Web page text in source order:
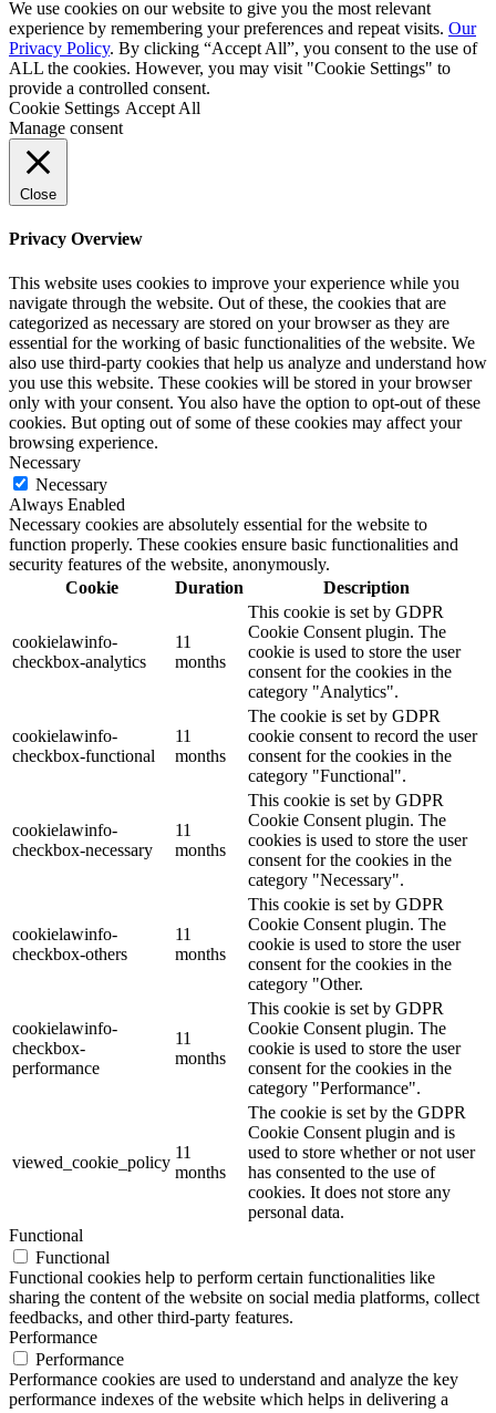
We use cookies on our website to give you the most relevant
experience by remembering your preferences and repeat visits. Our
Privacy Policy. By clicking “Accept All”, you consent to the use of
ALL the cookies. However, you may visit "Cookie Settings" to
provide a controlled consent.
Cookie Settings Accept All
Manage consent
Close
Privacy Overview
This website uses cookies to improve your experience while you
navigate through the website. Out of these, the cookies that are
categorized as necessary are stored on your browser as they are
essential for the working of basic functionalities of the website. We
also use third-party cookies that help us analyze and understand how
you use this website. These cookies will be stored in your browser
only with your consent. You also have the option to opt-out of these
cookies. But opting out of some of these cookies may affect your
browsing experience.
Necessary
Necessary
Always Enabled
Necessary cookies are absolutely essential for the website to
function properly. These cookies ensure basic functionalities and
security features of the website, anonymously.
Cookie
Duration Description
cookielawinfo-
checkbox-analytics
11
months
This cookie is set by GDPR
Cookie Consent plugin. The
cookie is used to store the user
consent for the cookies in the
category "Analytics".
cookielawinfo-
checkbox-functional
11
months
The cookie is set by GDPR
cookie consent to record the user
consent for the cookies in the
category "Functional".
cookielawinfo-
checkbox-necessary
11
months
This cookie is set by GDPR
Cookie Consent plugin. The
cookies is used to store the user
consent for the cookies in the
category "Necessary".
cookielawinfo-
checkbox-others
11
months
This cookie is set by GDPR
Cookie Consent plugin. The
cookie is used to store the user
consent for the cookies in the
category "Other.
cookielawinfo-
checkbox-
performance
11
months
This cookie is set by GDPR
Cookie Consent plugin. The
cookie is used to store the user
consent for the cookies in the
category "Performance".
viewed_cookie_policy
11
months
The cookie is set by the GDPR
Cookie Consent plugin and is
used to store whether or not user
has consented to the use of
cookies. It does not store any
personal data.
Functional
Functional
Functional cookies help to perform certain functionalities like
sharing the content of the website on social media platforms, collect
feedbacks, and other third-party features.
Performance
Performance
Performance cookies are used to understand and analyze the key
performance indexes of the website which helps in delivering a